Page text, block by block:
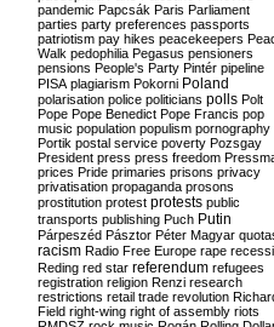
pandemic Papcsák Paris Parliament
parties party preferences passports
patriotism pay hikes peacekeepers
Walk pedophilia Pegasus pensioners
pensions People's Party Pintér pipeline
PISA plagiarism Pokorni Poland
polarisation police politicians polls Polt
Pope Pope Benedict Pope Francis pop
music population populism pornography
Portik postal service poverty Pozsgay
President press press freedom
prices Pride primaries prisons privacy
privatisation propaganda prosons
prostitution protest protests public
transports publishing Puch Putin
Párpeszéd Pásztor Péter Magyar
racism Radio Free Europe rape
Reding red star referendum refugees
registration religion Renzi research
restrictions retail trade revolution
Field right-wing right of assembly riots